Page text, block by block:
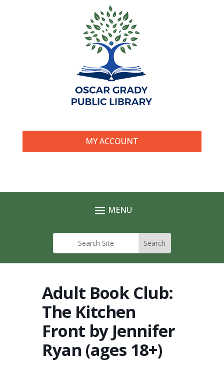
MY ACCOUNT
Adult Book Club:
The Kitchen
Front by Jennifer
Ryan (ages 18+)